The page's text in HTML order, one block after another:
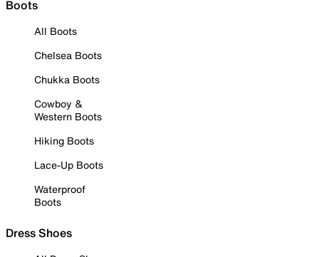
Boots
All Boots
Chelsea Boots
Chukka Boots
Cowboy &
Western Boots
Hiking Boots
Lace-Up Boots
Waterproof
Boots
Dress Shoes